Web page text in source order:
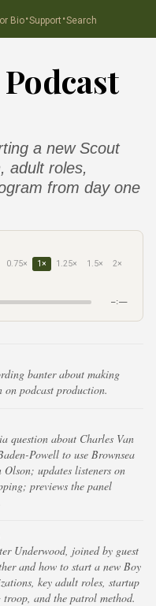
Bio·Support ·Search
a new Scout
adult roles,
from day one
0.75× 1× 1.25× 1.5× 2×
–:––
banter about making
on podcast production.
question about Charles Van
Powell to use Brownsea
updates listeners on
previews the panel
Underwood, joined by guest
and how to start a new Boy
key adult roles, startup
and the patrol method.